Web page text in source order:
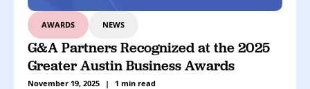
AWARDS NEWS
G&A Partners Recognized at the 2025
Greater Austin Business Awards
November 19, 2025 | 1 min read